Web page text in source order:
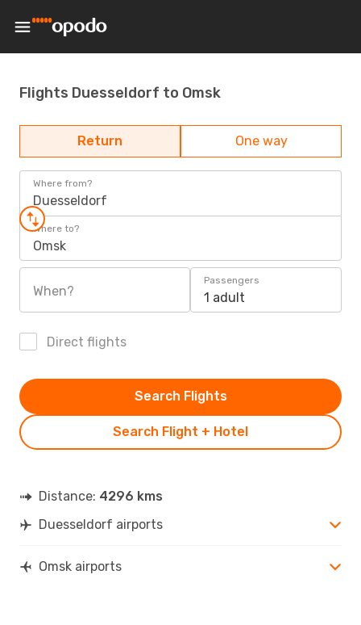
Flights Duesseldorf to Omsk
Return One way
Where from?
Duesseldorf
Where to?
Omsk
When?
Passengers
1 adult
Direct flights
Search Flight + Hotel
Search Flights
Distance: 4296 kms
Duesseldorf airports
Omsk airports